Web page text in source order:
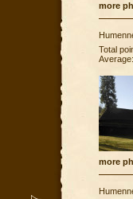
more
Total
Average:
more